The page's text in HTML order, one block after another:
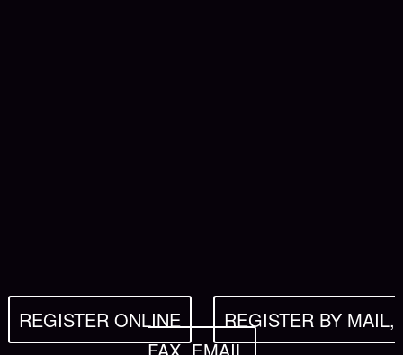
REGISTER ONLINE
REGISTER BY MAIL,